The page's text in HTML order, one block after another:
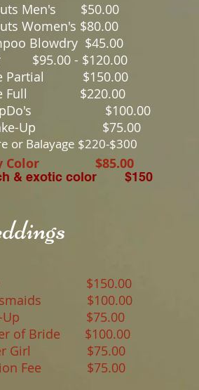
$95.00
Partial
Full
UpDo's
Up $75.00
or Balayage $220-$300
Up $75.00
of Bride $100.00
Girl $75.00
Fee
Color $85.00
& exotic color $150